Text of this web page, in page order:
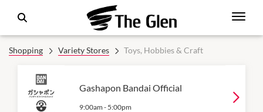
Shopping Variety Stores Toys, Hobbies & Craft
Gashapon Bandai Official
9:00am - 5:00pm